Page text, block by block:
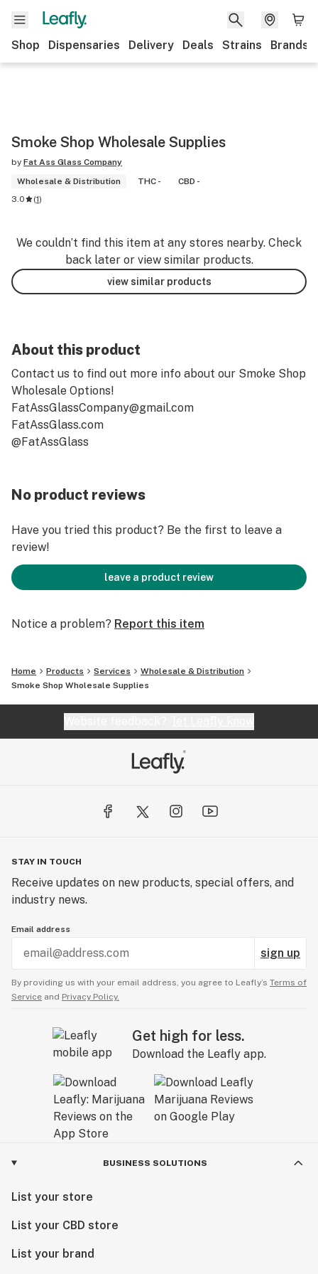
Shop Dispensaries Delivery Deals Strains Brands
Smoke Shop Wholesale Supplies
by Fat Ass Glass Company
Wholesale & Distribution
THC -
CBD -
3.0
(1)
We couldn’t find this item at any stores nearby. Check
back later or view similar products.
view similar products
About this product
Contact us to find out more info about our Smoke Shop
Wholesale Options!
FatAssGlassCompany@gmail.com
FatAssGlass.com
@FatAssGlass
No product reviews
Have you tried this product? Be the first to leave a
review!
leave a product review
Notice a problem? Report this item
Home Products Services
Wholesale & Distribution
Smoke Shop Wholesale Supplies
STAY IN TOUCH
Receive updates on new products, special offers, and
industry news.
Email address
sign up
By providing us with your email address, you agree to Leafly’s Terms of
Service and Privacy Policy.
Get high for less.
Download the Leafly app.
BUSINESS SOLUTIONS
List your store
List your CBD store
List your brand